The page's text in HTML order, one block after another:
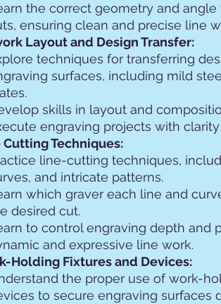
the correct geometry and angle
ensuring clean and precise line
Layout and Design Transfer:
techniques for transferring
surfaces, including mild
skills in layout and
engraving projects with
Cutting Techniques:
line-cutting techniques,
and intricate patterns.
which graver each line and
desired cut.
to control engraving depth and
and expressive line work.
Holding Fixtures and Devices:
the proper use of work-
to secure engraving surfaces